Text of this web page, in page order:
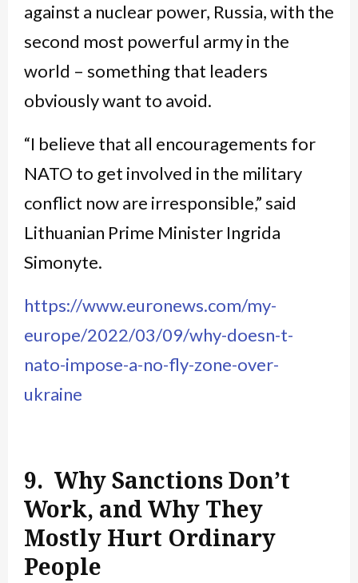
against a nuclear power, Russia, with the
second most powerful army in the
world – something that leaders
obviously want to avoid.
“I believe that all encouragements for
NATO to get involved in the military
conflict now are irresponsible,” said
Lithuanian Prime Minister Ingrida
Simonyte.
https://www.euronews.com/my-
europe/2022/03/09/why-doesn-t-
nato-impose-a-no-fly-zone-over-
ukraine
9. Why Sanctions Don’t
Work, and Why They
Mostly Hurt Ordinary
People